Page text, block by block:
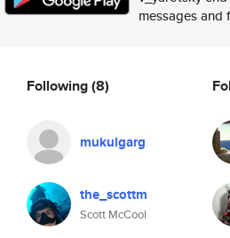
messages and
Following(8)
mukulgarg
the_scottm
Scott McCool